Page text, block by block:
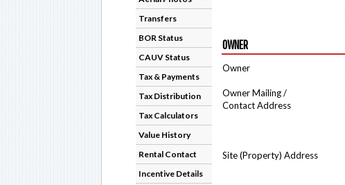
Transfers
BOR Status
CAUV Status
Tax & Payments
Tax Distribution
Tax Calculators
Value History
Rental Contact
Incentive Details
OWNER
Owner
Owner Mailing /
Contact Address
Site (Property) Address